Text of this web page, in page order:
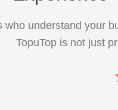
who understand your
TopuTop is not just